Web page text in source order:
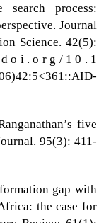
process:
Journal
Science. 42(5):
o i . o r g / 1 0 . 1
five
95(3): 411-
gap with
the case for